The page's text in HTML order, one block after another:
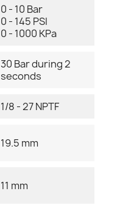
0 - 10 Bar
0 - 145 PSI
0 - 1000 KPa
30 Bar during 2
seconds
1/8 - 27 NPTF
19.5 mm
11 mm